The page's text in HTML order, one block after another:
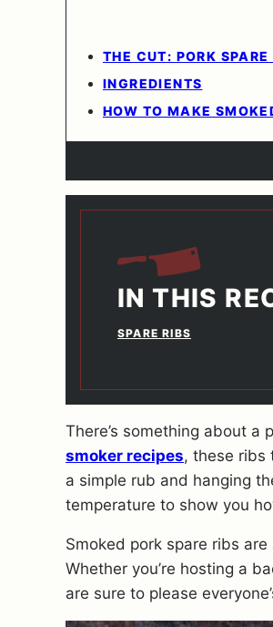
THE CUT: PORK SPARE
INGREDIENTS
HOW TO MAKE
IN THIS
SPARE RIBS
There’s something about
smoker recipes, these ribs
a simple rub and hanging
temperature to show you
Smoked pork spare ribs
Whether you’re hosting a
are sure to please